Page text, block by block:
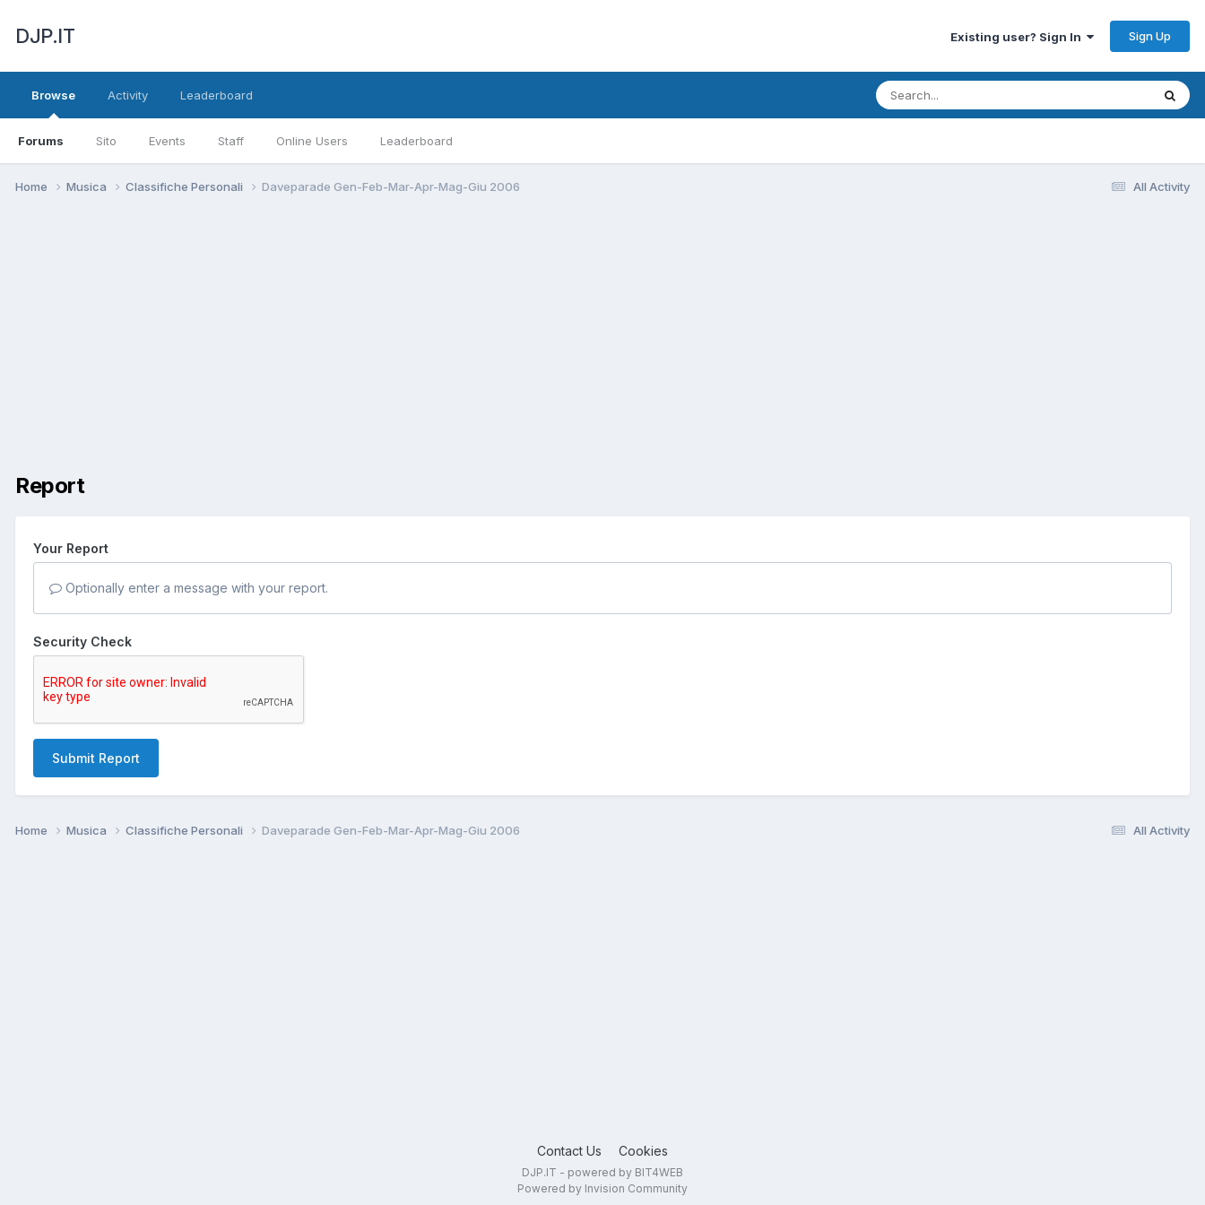
DJP.IT Existing user? Sign In Sign Up
Browse
Forums Sito Events Staff Online Users Leaderboard
Activity Leaderboard
All Activity
Home Musica Classifiche Personali Daveparade Gen-Feb-Mar-Apr-Mag-Giu 2006
Report
Your Report
Optionally enter a message with your report.
Security Check
Submit Report
All Activity
Home Musica Classifiche Personali Daveparade Gen-Feb-Mar-Apr-Mag-Giu 2006
Contact Us Cookies
DJP.IT - powered by BIT4WEB
Powered by Invision Community